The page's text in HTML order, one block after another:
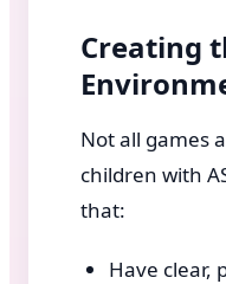
Creating
Not all games
children with
that:
Have clear,